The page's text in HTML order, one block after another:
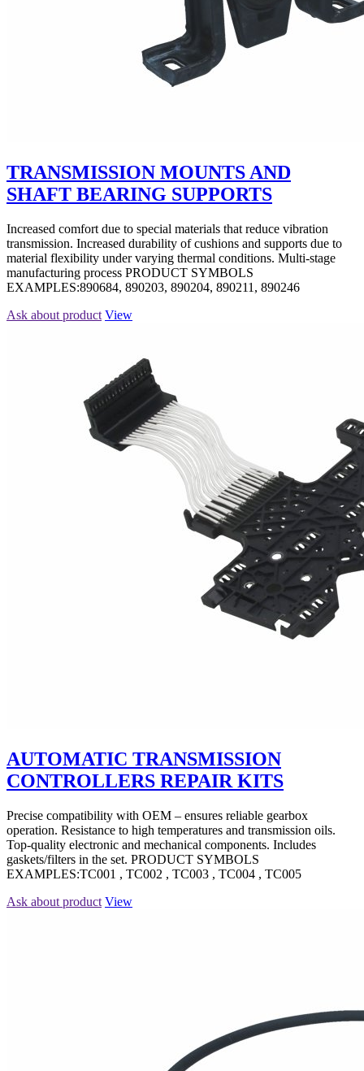
TRANSMISSION MOUNTS AND
SHAFT BEARING SUPPORTS
Increased comfort due to special materials that reduce vibration
transmission. Increased durability of cushions and supports due to
material flexibility under varying thermal conditions. Multi-stage
manufacturing process PRODUCT SYMBOLS
EXAMPLES:890684, 890203, 890204, 890211, 890246
Ask about product View
AUTOMATIC TRANSMISSION
CONTROLLERS REPAIR KITS
Precise compatibility with OEM – ensures reliable gearbox
operation. Resistance to high temperatures and transmission oils.
Top-quality electronic and mechanical components. Includes
gaskets/filters in the set. PRODUCT SYMBOLS
EXAMPLES:TC001 , TC002 , TC003 , TC004 , TC005
Ask about product View